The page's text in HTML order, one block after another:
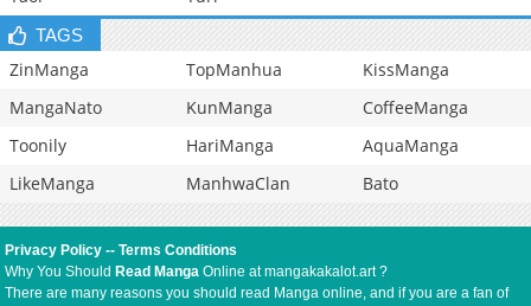
TAGS
ZinManga TopManhua
KissManga
MangaNato
KunManga
CoffeeManga
Toonily
HariManga
AquaManga
LikeManga
ManhwaClan Bato
Privacy Policy --Terms Conditions
Why You Should Read Manga Online at mangakakalot.art ?
There are many reasons you should read Manga online, and if you are a fan of